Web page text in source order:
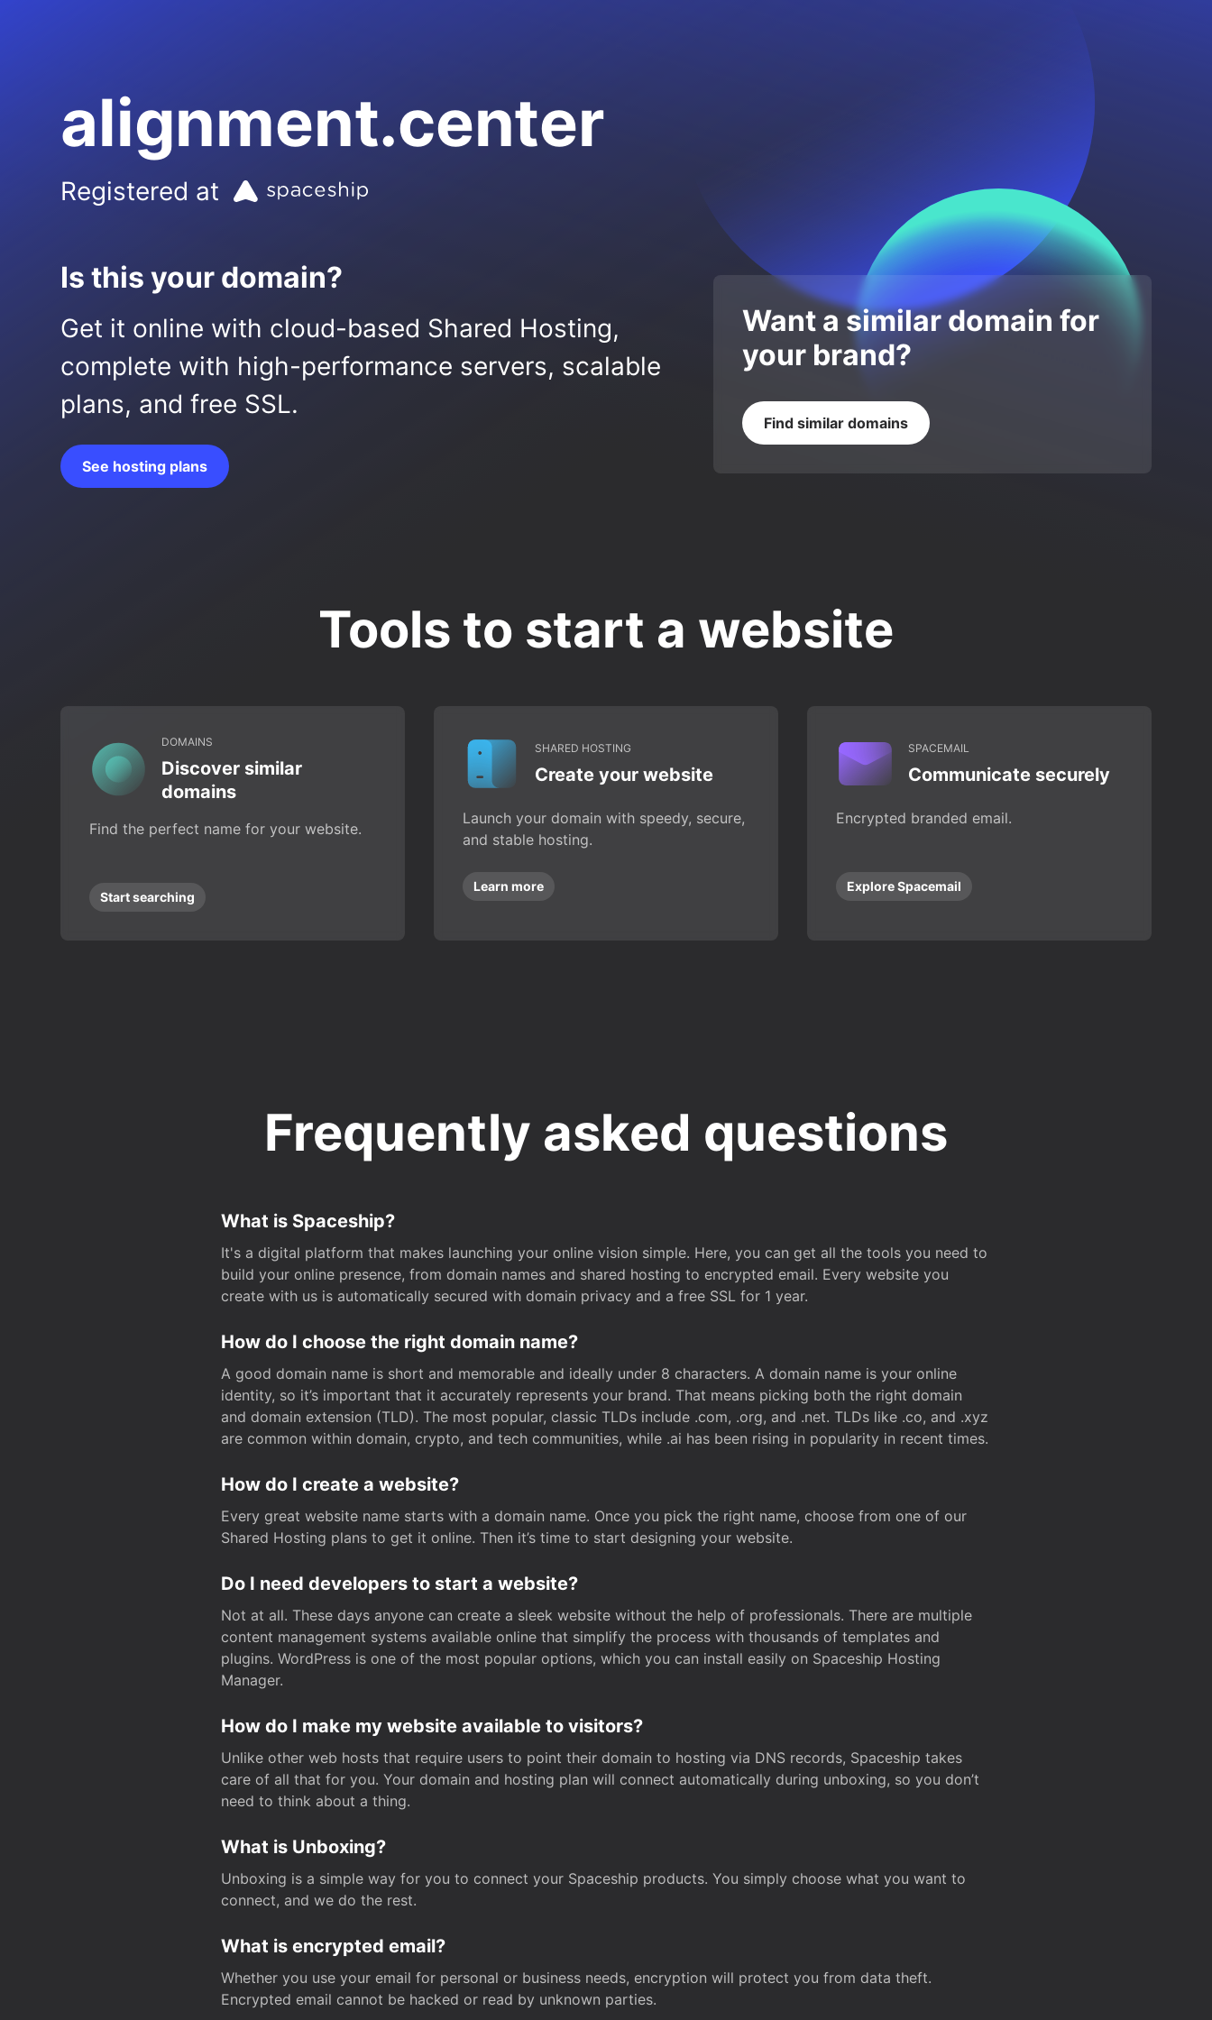
alignment.center
Registered at
Is this your domain?
Get it online with cloud-based Shared Hosting,
complete with high-performance servers, scalable
plans, and free SSL.
See hosting plans
Want a similar domain for
your brand?
Find similar domains
Tools to start a website
DOMAINS
Discover similar
domains
Find the perfect name for your website.
Start searching
SHARED HOSTING
Create your website
Launch your domain with speedy, secure,
and stable hosting.
Learn more
SPACEMAIL
Communicate securely
Encrypted branded email.
Explore Spacemail
Frequently asked questions
What is Spaceship?
It's a digital platform that makes launching your online vision simple. Here, you can get all the tools you need to
build your online presence, from domain names and shared hosting to encrypted email. Every website you
create with us is automatically secured with domain privacy and a free SSL for 1 year.
How do I choose the right domain name?
A good domain name is short and memorable and ideally under 8 characters. A domain name is your online
identity, so it’s important that it accurately represents your brand. That means picking both the right domain
and domain extension (TLD). The most popular, classic TLDs include .com, .org, and .net. TLDs like .co, and .xyz
are common within domain, crypto, and tech communities, while .ai has been rising in popularity in recent times.
How do I create a website?
Every great website name starts with a domain name. Once you pick the right name, choose from one of our
Shared Hosting plans to get it online. Then it’s time to start designing your website.
Do I need developers to start a website?
Not at all. These days anyone can create a sleek website without the help of professionals. There are multiple
content management systems available online that simplify the process with thousands of templates and
plugins. WordPress is one of the most popular options, which you can install easily on Spaceship Hosting
Manager.
How do I make my website available to visitors?
Unlike other web hosts that require users to point their domain to hosting via DNS records, Spaceship takes
care of all that for you. Your domain and hosting plan will connect automatically during unboxing, so you don’t
need to think about a thing.
What is Unboxing?
Unboxing is a simple way for you to connect your Spaceship products. You simply choose what you want to
connect, and we do the rest.
What is encrypted email?
Whether you use your email for personal or business needs, encryption will protect you from data theft.
Encrypted email cannot be hacked or read by unknown parties.